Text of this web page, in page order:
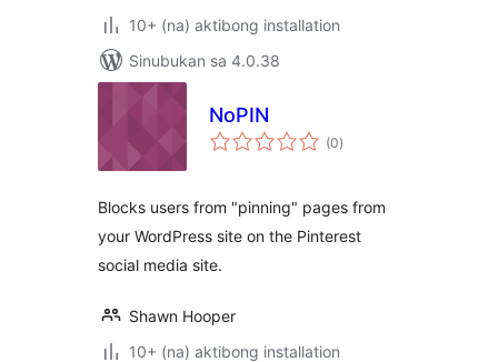
10+ (na) aktibong installation
Sinubukan sa 4.0.38
NoPIN
(0kabuuang
ratings
)
Blocks users from "pinning" pages from
your WordPress site on the Pinterest
social media site.
Shawn Hooper
10+ (na) aktibong installation